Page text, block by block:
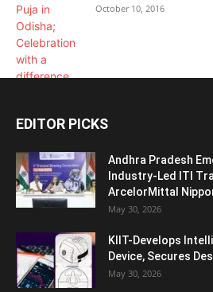
October 10, 2016
EDITOR PICKS
Andhra Pradesh
Industry-Led ITI
ArcelorMittal
May 30, 2026
KIIT-Develops
Device, Secures
May 30, 2026